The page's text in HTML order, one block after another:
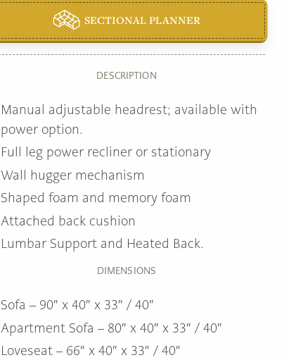
SECTIONAL PLANNER
DESCRIPTION
Manual adjustable headrest; available with
power option.
Full leg power recliner or stationary
Wall hugger mechanism
Shaped foam and memory foam
Attached back cushion
Lumbar Support and Heated Back.
DIMENSIONS
Sofa – 90″ x 40″ x 33″ / 40″
Apartment Sofa – 80″ x 40″ x 33″ / 40″
Loveseat – 66″ x 40″ x 33″ / 40″